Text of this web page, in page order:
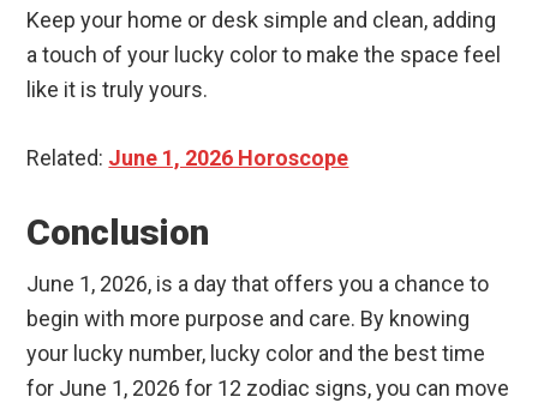
Keep your home or desk simple and clean, adding
a touch of your lucky color to make the space feel
like it is truly yours.
Related: June 1, 2026 Horoscope
Conclusion
June 1, 2026, is a day that offers you a chance to
begin with more purpose and care. By knowing
your lucky number, lucky color and the best time
for June 1, 2026 for 12 zodiac signs, you can move